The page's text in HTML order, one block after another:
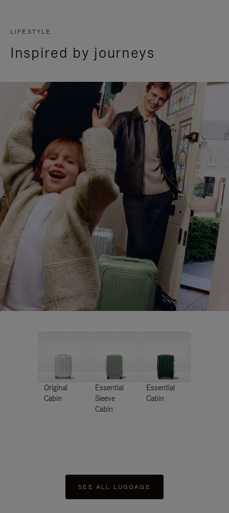
LIFESTYLE
Inspired by journeys
Original
Cabin
Essential
Sleeve
Cabin
Essential
Cabin
SEE ALL LUGGAGE